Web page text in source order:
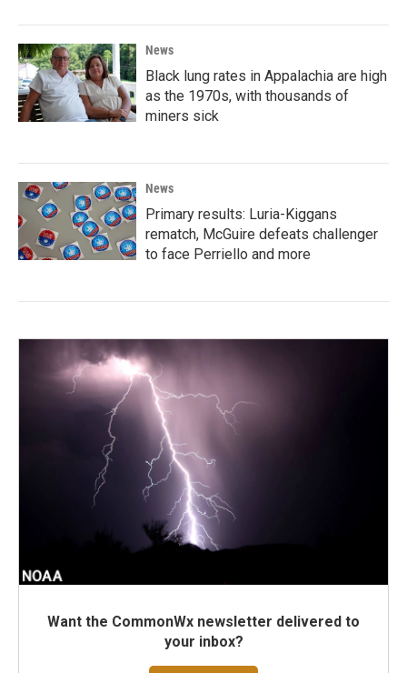
News
Black lung rates in Appalachia are high
as the 1970s, with thousands of
miners sick
News
Primary results: Luria-Kiggans
rematch, McGuire defeats challenger
to face Perriello and more
Want the CommonWx newsletter delivered to
your inbox?